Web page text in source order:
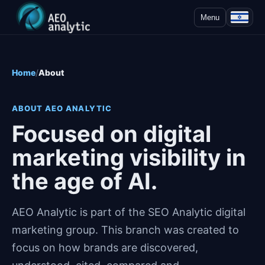
Menu
Home About
ABOUT AEO ANALYTIC
Focused on digital
marketing visibility in
the age of AI.
AEO Analytic is part of the SEO Analytic digital
marketing group. This branch was created to
focus on how brands are discovered,